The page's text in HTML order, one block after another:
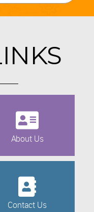
About Us
Contact Us